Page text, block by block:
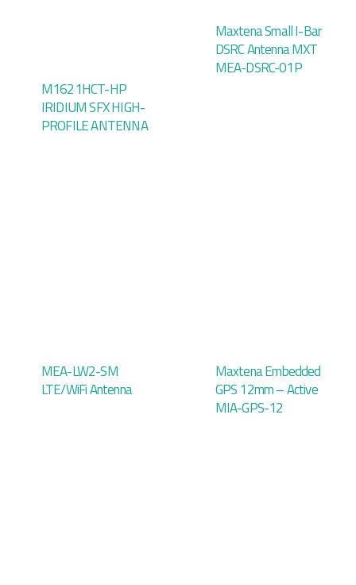
M1621HCT-HP
IRIDIUM SFX HIGH-
PROFILE ANTENNA
Maxtena Small I-Bar
DSRC Antenna MXT
MEA-DSRC-01P
MEA-LW2-SM
LTE/WiFi Antenna
Maxtena Embedded
GPS 12mm – Active
MIA-GPS-12